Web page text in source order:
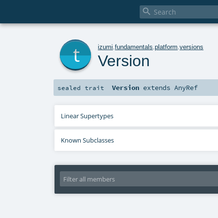

izumi .fundamentals .platform .versions
Version
sealed trait Version extendsAnyRef
Linear Supertypes
Known Subclasses